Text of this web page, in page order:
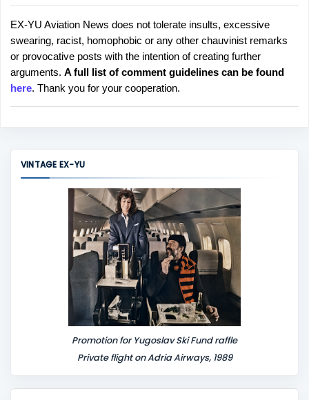
P
o
s
t
a
C
EX-YU Aviation News does not tolerate insults, excessive
swearing, racist, homophobic or any other chauvinist remarks
or provocative posts with the intention of creating further
arguments. A full list of comment guidelines can be found
here. Thank you for your cooperation.
VINTAGE EX-YU
Promotion for Yugoslav Ski Fund raffle
Private flight on Adria Airways, 1989